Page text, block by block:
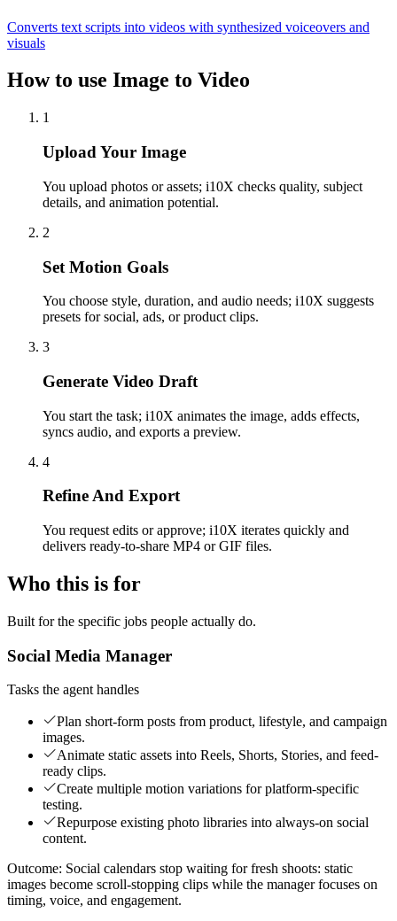
Converts text scripts into videos with synthesized voiceovers and
visuals
How to use Image to Video
1
Upload Your Image
You upload photos or assets; i10X checks quality, subject
details, and animation potential.
2
Set Motion Goals
You choose style, duration, and audio needs; i10X suggests
presets for social, ads, or product clips.
3
Generate Video Draft
You start the task; i10X animates the image, adds effects,
syncs audio, and exports a preview.
4
Refine And Export
You request edits or approve; i10X iterates quickly and
delivers ready-to-share MP4 or GIF files.
Who this is for
Built for the specific jobs people actually do.
Social Media Manager
Tasks the agent handles
Plan short-form posts from product, lifestyle, and campaign
images.
Animate static assets into Reels, Shorts, Stories, and feed-
ready clips.
Create multiple motion variations for platform-specific
testing.
Repurpose existing photo libraries into always-on social
content.
Outcome: Social calendars stop waiting for fresh shoots: static
images become scroll-stopping clips while the manager focuses on
timing, voice, and engagement.